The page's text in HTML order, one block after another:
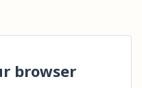
browser